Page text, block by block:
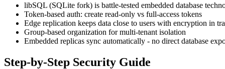
libSQL (SQLite fork) is battle-tested embedded database
Token-based auth: create read-only vs full-access tokens
Edge replication keeps data close to users with encryption in
Group-based organization for multi-tenant isolation
Embedded replicas sync automatically - no direct database
Step-by-Step Security Guide